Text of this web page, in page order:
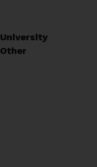
University
Other